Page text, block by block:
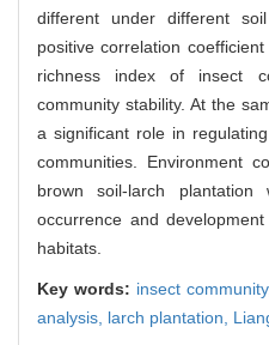
different under different
positive correlation
richness index of insect
community stability. At the
a significant role in
communities. Environment
brown soil-larch
occurrence and
habitats.
Key words: insect community,
analysis, larch plantation,